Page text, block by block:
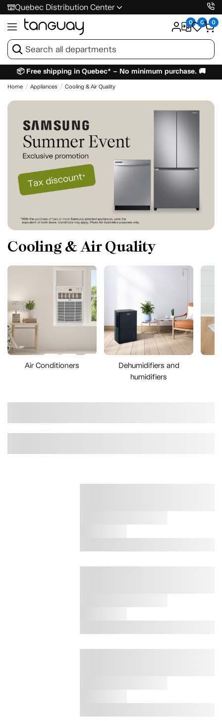
Quebec Distribution Center
0 0 0
📦 Free shipping in Quebec* – No minimum purchase. 🚚
Home Appliances Cooling & Air Quality
Cooling & Air Quality
Air Conditioners
Dehumidifiers and
humidifiers